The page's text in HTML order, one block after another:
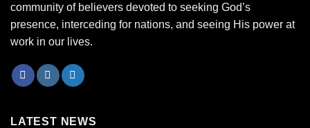
community of believers devoted to seeking God’s
presence, interceding for nations, and seeing His power at
work in our lives.
LATEST NEWS